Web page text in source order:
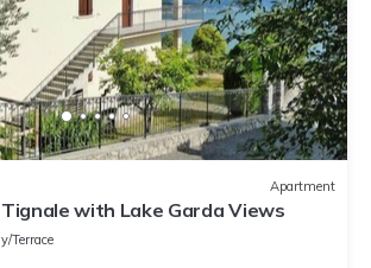
Apartment
with Lake Garda Views
Terrace